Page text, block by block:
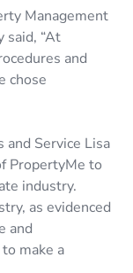
Management
said, “At
and
chose
and Service Lisa
PropertyMe to
industry.
as evidenced
and
make a